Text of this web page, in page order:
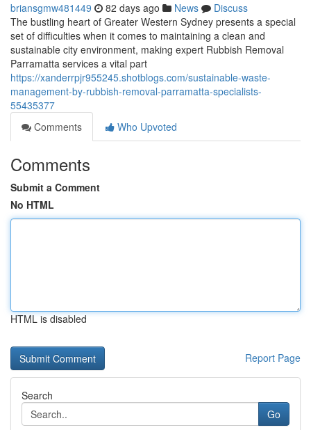
briansgmw481449 82 days ago News
Discuss
The bustling heart of Greater Western Sydney presents a special
set of difficulties when it comes to maintaining a clean and
sustainable city environment, making expert Rubbish Removal
Parramatta services a vital part
https://xanderrpjr955245.shotblogs.com/sustainable-waste-
management-by-rubbish-removal-parramatta-specialists-
55435377
Comments
Who Upvoted
Comments
Submit a Comment
No HTML
HTML is disabled
Report Page
Search
Go